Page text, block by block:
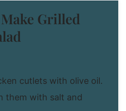
Grilled
cutlets with olive oil.
them with salt and